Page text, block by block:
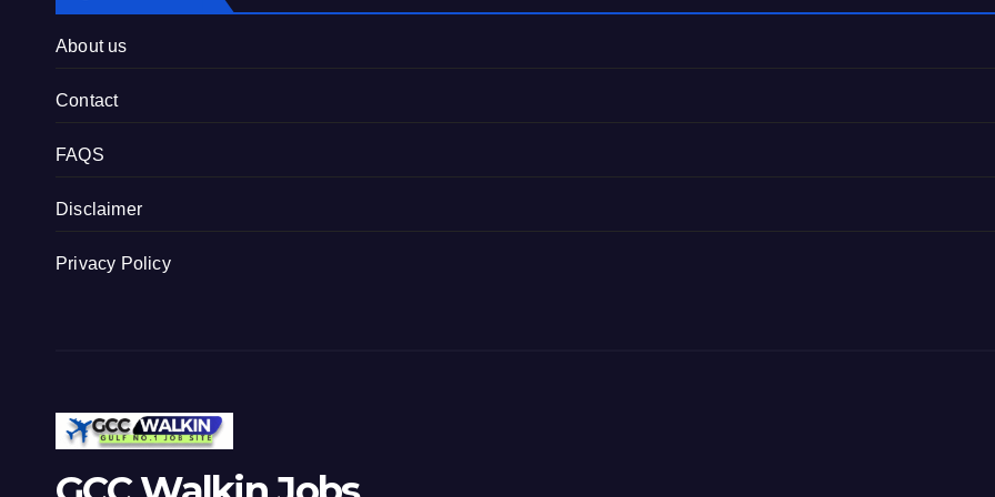
About us
Contact
FAQS
Disclaimer
Privacy Policy